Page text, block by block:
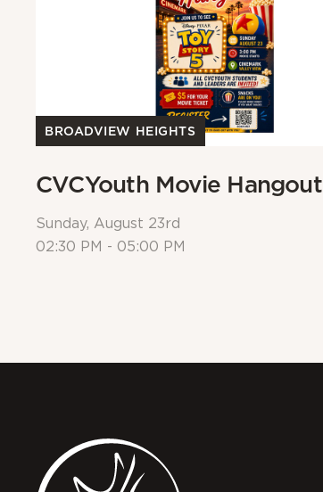
BROADVIEW HEIGHTS
CVCYouth Movie Hangout
Sunday, August 23rd
02:30 PM - 05:00 PM